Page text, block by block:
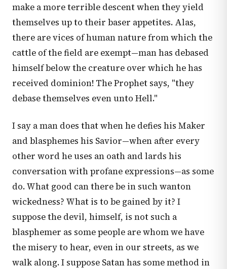
make a more terrible descent when they yield
themselves up to their baser appetites. Alas,
there are vices of human nature from which the
cattle of the field are exempt—man has debased
himself below the creature over which he has
received dominion! The Prophet says, "they
debase themselves even unto Hell."
I say a man does that when he defies his Maker
and blasphemes his Savior—when after every
other word he uses an oath and lards his
conversation with profane expressions—as some
do. What good can there be in such wanton
wickedness? What is to be gained by it? I
suppose the devil, himself, is not such a
blasphemer as some people are whom we have
the misery to hear, even in our streets, as we
walk along. I suppose Satan has some method in